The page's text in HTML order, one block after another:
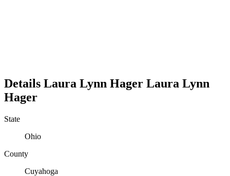
Details Laura Lynn Hager Laura Lynn
Hager
State
Ohio
County
Cuyahoga